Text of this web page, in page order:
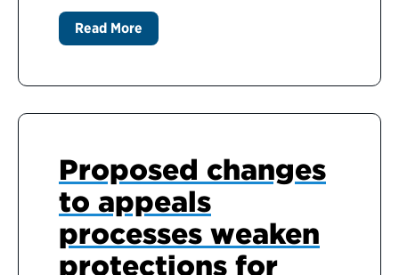
Read More
Proposed changes
to appeals
processes weaken
protections for